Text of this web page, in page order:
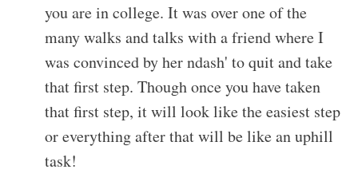
you are in college. It was over one of the
many walks and talks with a friend where I
was convinced by her ndash' to quit and take
that first step. Though once you have taken
that first step, it will look like the easiest step
or everything after that will be like an uphill
task!